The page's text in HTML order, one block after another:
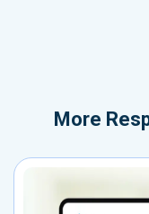
More